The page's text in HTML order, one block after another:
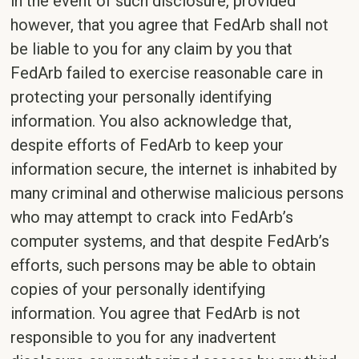
however, that you agree that FedArb shall not
be liable to you for any claim by you that
FedArb failed to exercise reasonable care in
protecting your personally identifying
information. You also acknowledge that,
despite efforts of FedArb to keep your
information secure, the internet is inhabited by
many criminal and otherwise malicious persons
who may attempt to crack into FedArb’s
computer systems, and that despite FedArb’s
efforts, such persons may be able to obtain
copies of your personally identifying
information. You agree that FedArb is not
responsible to you for any inadvertent